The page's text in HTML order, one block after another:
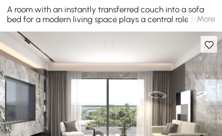
A room with an instantly transferred couch into a sofa
bed for a modern living space plays a central role for
youngsters. The coach should blend in precisely with the
room's style, color scheme, and general vibe. In the end,
though, it is the comfort that will be the last piece of the
whole. According to modern trends, all of the previously
discussed characteristics could be found in this modern
sofa bed to get a fashionable and current outcome in
this luxury-designed sleeper bed sofa. The cotton and
linen upholstery make it attractive and comfortable, and
the high-density foam cushioning ensures you have the
ultimate relaxation, which is all everyone needs.
Incorporate this couch into a sleeper bed that could be
More